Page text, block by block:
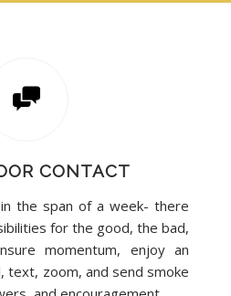
CONTACT
in the span of a week- there
for the good, the bad,
momentum, enjoy an
text, zoom, and send smoke